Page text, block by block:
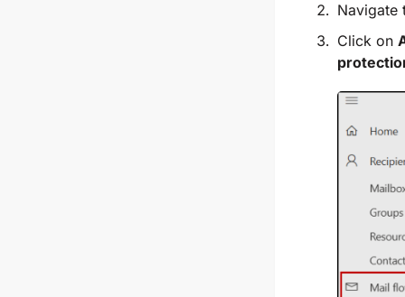
Click on